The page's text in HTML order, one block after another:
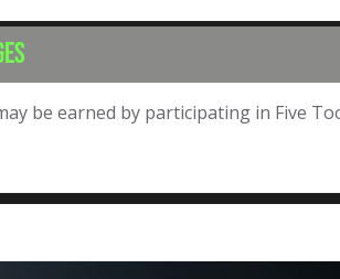
be earned by participating in Five